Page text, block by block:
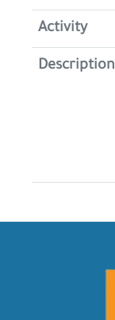
Activity
Description